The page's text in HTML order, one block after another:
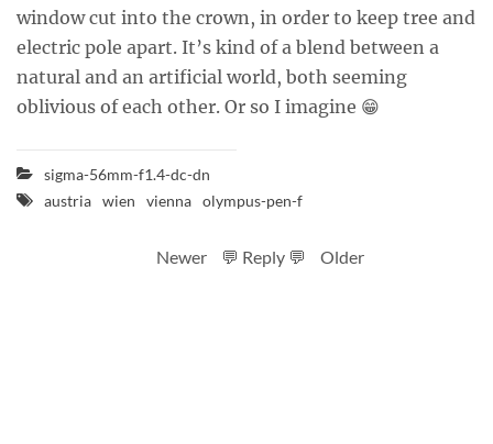
window cut into the crown, in order to keep tree and
electric pole apart. It’s kind of a blend between a
natural and an artificial world, both seeming
oblivious of each other. Or so I imagine 😁
sigma-56mm-f1.4-dc-dn
austria wien vienna olympus-pen-f
Newer 💬 Reply 💬 Older